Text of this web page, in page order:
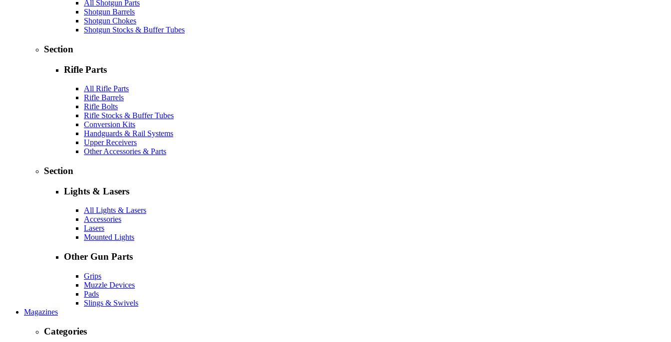
All Shotgun Parts
Shotgun Barrels
Shotgun Chokes
Shotgun Stocks & Buffer Tubes
Section
Rifle Parts
All Rifle Parts
Rifle Barrels
Rifle Bolts
Rifle Stocks & Buffer Tubes
Conversion Kits
Handguards & Rail Systems
Upper Receivers
Other Accessories & Parts
Section
Lights & Lasers
All Lights & Lasers
Accessories
Lasers
Mounted Lights
Other Gun Parts
Grips
Muzzle Devices
Pads
Slings & Swivels
Magazines
Categories